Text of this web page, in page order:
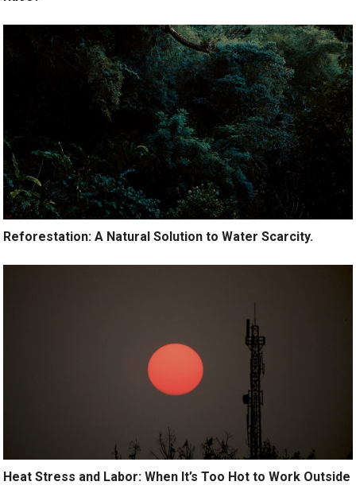
Reforestation: A Natural Solution to Water Scarcity.
Heat Stress and Labor: When It’s Too Hot to Work Outside